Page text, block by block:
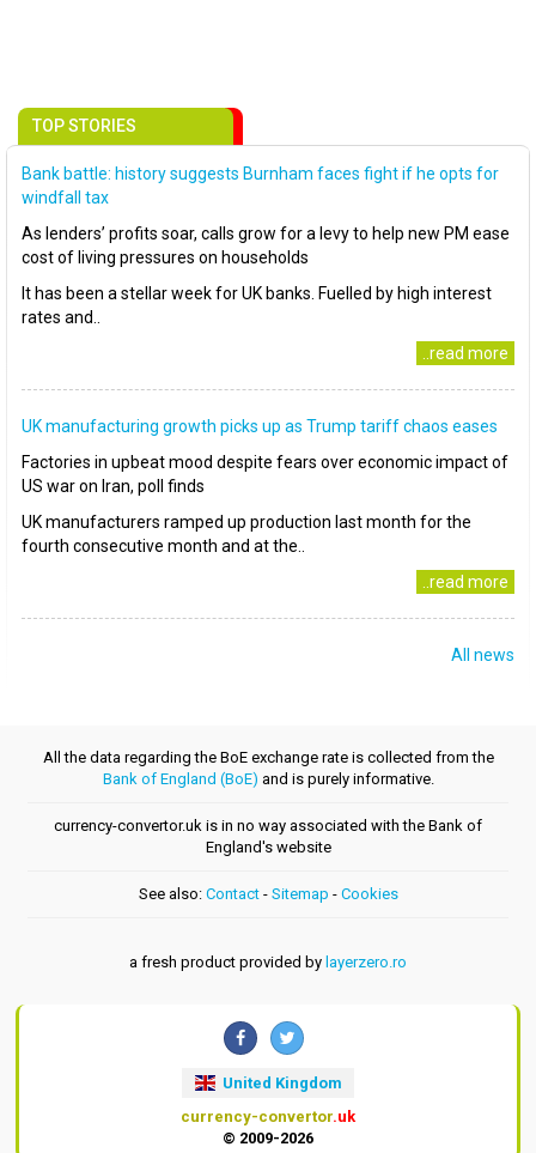
TOP STORIES
Bank battle: history suggests Burnham faces fight if he opts for
windfall tax
As lenders’ profits soar, calls grow for a levy to help new PM ease
cost of living pressures on households
It has been a stellar week for UK banks. Fuelled by high interest
rates and..
..read more
UK manufacturing growth picks up as Trump tariff chaos eases
Factories in upbeat mood despite fears over economic impact of
US war on Iran, poll finds
UK manufacturers ramped up production last month for the
fourth consecutive month and at the..
..read more
All news
All the data regarding the BoE exchange rate is collected from the
Bank of England (BoE) and is purely informative.
currency-convertor.uk is in no way associated with the Bank of
England's website
See also: Contact- Sitemap - Cookies
a fresh product provided by layerzero.ro
United Kingdom
currency-convertor.uk
© 2009-2026